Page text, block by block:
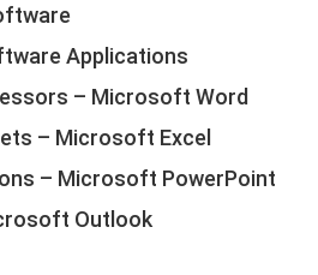
Applications
– Microsoft Word
– Microsoft Excel
– Microsoft PowerPoint
Outlook